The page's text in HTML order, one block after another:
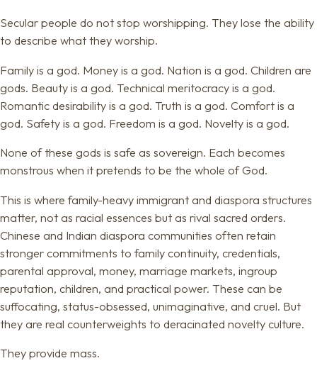
Secular people do not stop worshipping. They lose the ability
to describe what they worship.
Family is a god. Money is a god. Nation is a god. Children are
gods. Beauty is a god. Technical meritocracy is a god.
Romantic desirability is a god. Truth is a god. Comfort is a
god. Safety is a god. Freedom is a god. Novelty is a god.
None of these gods is safe as sovereign. Each becomes
monstrous when it pretends to be the whole of God.
This is where family-heavy immigrant and diaspora structures
matter, not as racial essences but as rival sacred orders.
Chinese and Indian diaspora communities often retain
stronger commitments to family continuity, credentials,
parental approval, money, marriage markets, ingroup
reputation, children, and practical power. These can be
suffocating, status-obsessed, unimaginative, and cruel. But
they are real counterweights to deracinated novelty culture.
They provide mass.